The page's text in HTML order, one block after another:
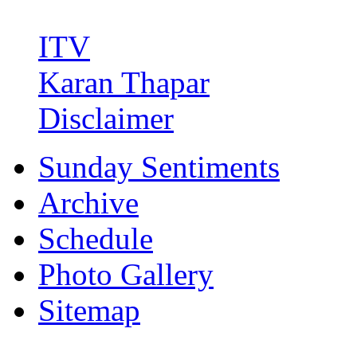
ITV
Karan Thapar
Disclaimer
Sunday Sentiments
Archive
Schedule
Photo Gallery
Sitemap